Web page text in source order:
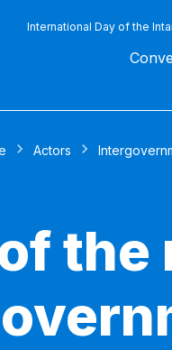
International Day of the
Actors